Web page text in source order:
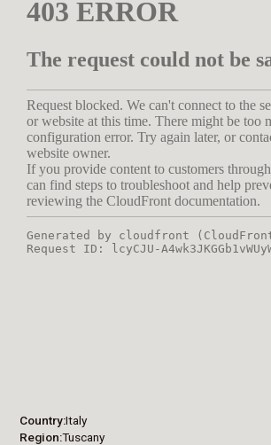
Country Italy
Region Tuscany